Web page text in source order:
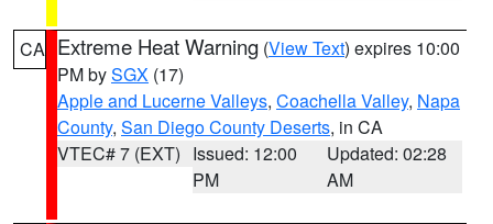
CA Extreme Heat Warning (View Text) expires 10:00
PM bySGX (17)
Apple and Lucerne Valleys, Coachella Valley, Napa
County, San Diego County Deserts, in CA
VTEC# 7 (EXT) Issued: 12:00
PM
Updated: 02:28
AM